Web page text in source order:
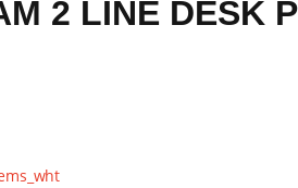
2 LINE DESK